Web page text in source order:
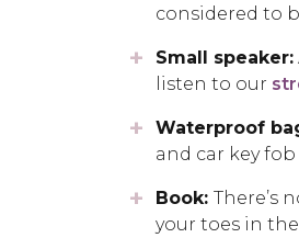
considered to
Small speaker:
listen to our
Waterproof
and car key fob
Book: There’s
your toes in